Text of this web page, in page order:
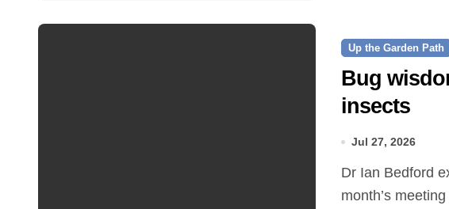
Up the Garden Path
Bug
insects
Jul 27, 2026
Dr Ian Bedford explained companion planting at this
month’s